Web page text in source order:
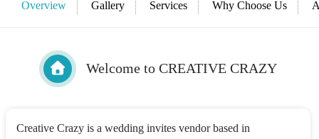
Overview Gallery Services Why Choose Us
Welcome to CREATIVE CRAZY
Creative Crazy is a wedding invites vendor based in